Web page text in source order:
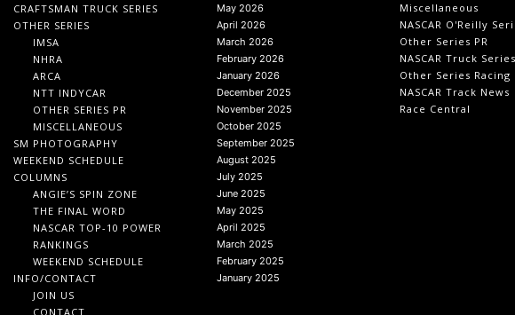
CRAFTSMAN TRUCK SERIES
OTHER SERIES
IMSA
NHRA
ARCA
NTT INDYCAR
OTHER SERIES PR
MISCELLANEOUS
SM PHOTOGRAPHY
WEEKEND SCHEDULE
COLUMNS
ANGIE’S SPIN ZONE
THE FINAL WORD
NASCAR TOP-10 POWER
RANKINGS
WEEKEND SCHEDULE
INFO/CONTACT
JOIN US
CONTACT
May 2026
April 2026
March 2026
February 2026
January 2026
December 2025
November 2025
October 2025
September 2025
August 2025
July 2025
June 2025
May 2025
April 2025
March 2025
February 2025
January 2025
Miscellaneous
NASCAR O'Reilly
Other Series PR
NASCAR Truck Series
Other Series Racing
NASCAR Track News
Race Central